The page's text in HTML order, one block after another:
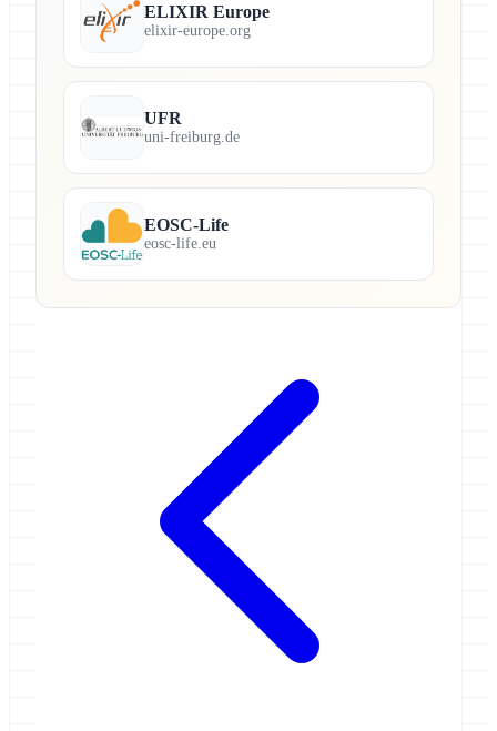
ELIXIR Europe
elixir-europe.org
UFR
uni-freiburg.de
EOSC-Life
eosc-life.eu